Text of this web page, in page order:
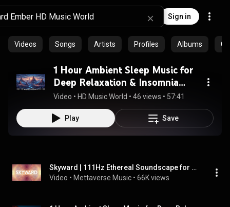
Sign in
Videos Songs Artists Profiles Albums
1 Hour Ambient Sleep Music for
Deep Relaxation & Insomnia
Relief | HD Music World
Video • HD Music World • 46 views • 57:41
Play Save
Skyward | 111Hz Ethereal Soundscape for Tranquility & Meditation
Video • Mettaverse Music • 66K views